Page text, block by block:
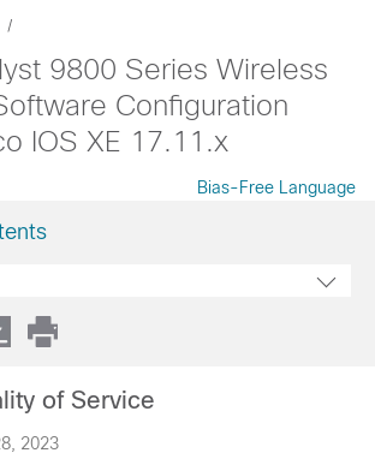
9800 Series Wireless
Configuration
IOS XE 17.11.x
Bias-Free Language
2023
of Service